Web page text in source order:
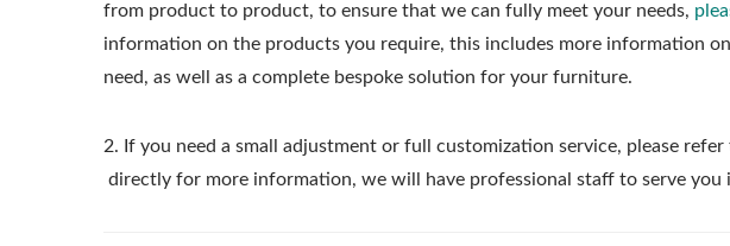
from product to product, to ensure that we can fully meet your needs,
information on the products you require, this includes more information
need, as well as a complete bespoke solution for your furniture.
2. If you need a small adjustment or full customization service, please
directly for more information, we will have professional staff to serve you